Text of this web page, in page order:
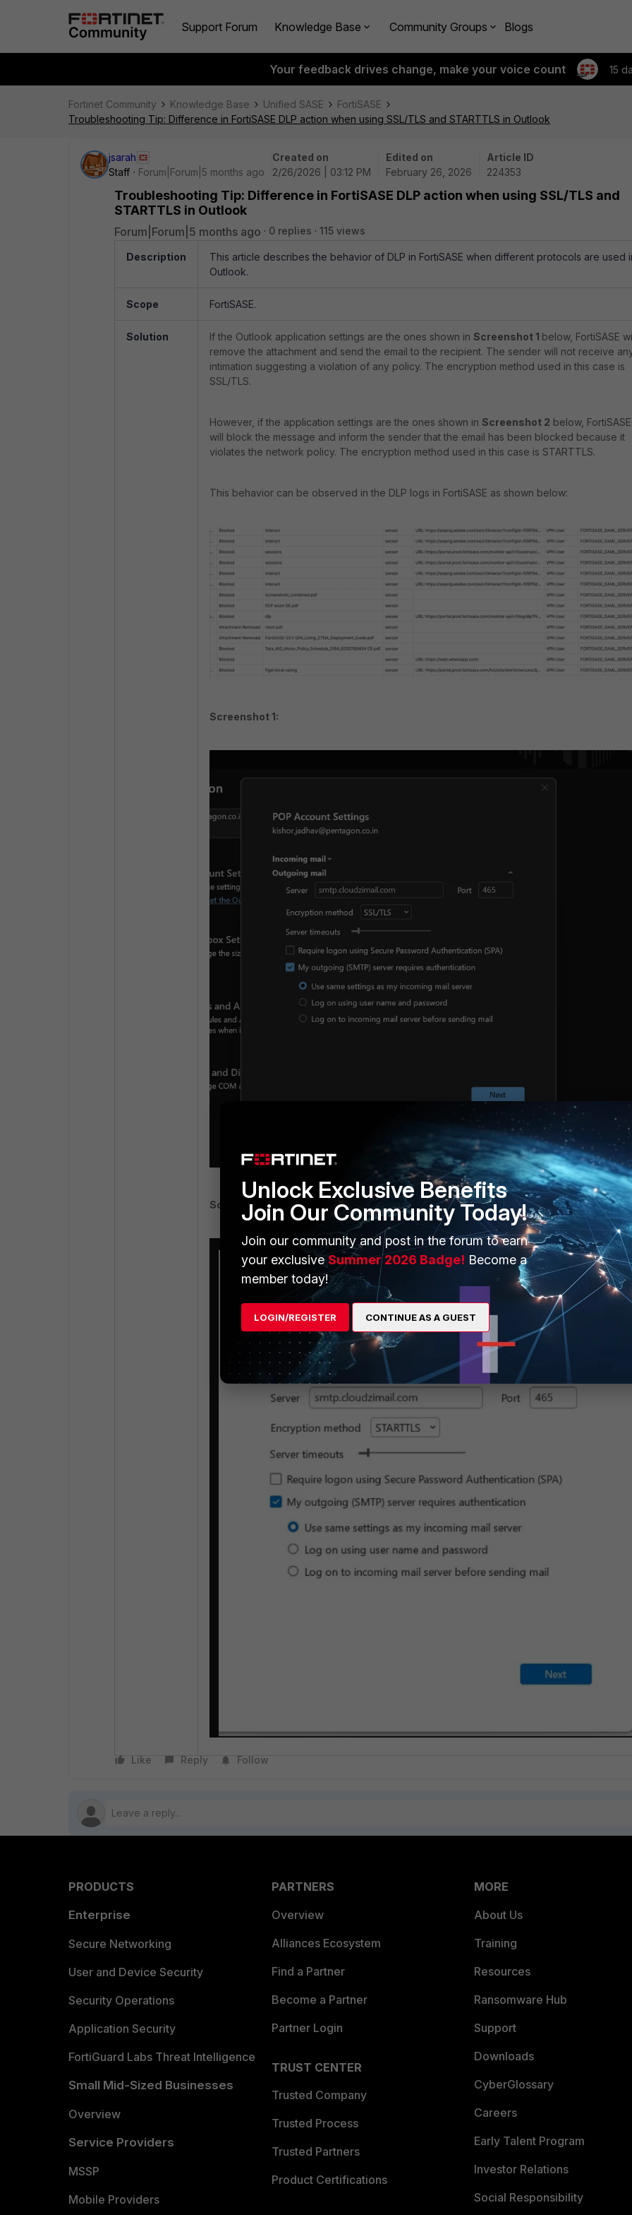
Support Forum Knowledge Base Community Groups Blogs
Your feedback drives change, make your voice count 15
Fortinet Community Knowledge Base Unified SASE
FortiSASE
Troubleshooting Tip: Difference in FortiSASE DLP action when using SSL/TLS and STARTTLS in Outlook
jsarah
Staff
Forum|Forum|5 months ago
Created on
2/26/2026 | 03:12 PM
Edited on
February 26, 2026
Article ID
224353
Troubleshooting Tip: Difference in FortiSASE DLP action when using SSL/TLS and
STARTTLS in Outlook
Forum|Forum|5 months ago 0 replies 115 views
Description
This article describes the behavior of DLP in FortiSASE when different protocols are used
Outlook.
Scope FortiSASE.
Solution If the Outlook application settings are the ones shown in Screenshot1 below, FortiSASE
remove the attachment and send the email to the recipient. The sender will not receive
intimation suggesting a violation of any policy. The encryption method used in this case is
SSL/TLS.
However, if the application settings are the ones shown in Screenshot 2 below, FortiSASE
will block the message and inform the sender that the email has been blocked because it
violates the network policy. The encryption method used in this case is STARTTLS.
This behavior can be observed in the DLP logs in FortiSASE as shown below:
Screenshot 1:
Screenshot 2:
Like Reply Follow
PRODUCTS
Enterprise
Secure Networking
User and Device Security
Security Operations
Application Security
FortiGuard Labs Threat Intelligence
Small Mid-Sized Businesses
Overview
Service Providers
MSSP
Mobile Providers
PARTNERS
Overview
Alliances Ecosystem
Find a Partner
Become a Partner
Partner Login
TRUST CENTER
Trusted Company
Trusted Process
Trusted Partners
Product Certifications
MORE
About Us
Training
Resources
Ransomware Hub
Support
Downloads
CyberGlossary
Careers
Early Talent Program
Investor Relations
Social Responsibility
Unlock Exclusive Benefits
Join Our Community Today!
Join our community and post in the forum to earn
your exclusiveSummer 2026 Badge! Become a
member today!
LOGIN/REGISTER CONTINUE AS A GUEST